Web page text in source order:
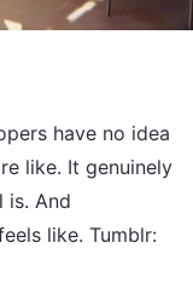
have no idea
like. It genuinely
is. And
like. Tumblr: